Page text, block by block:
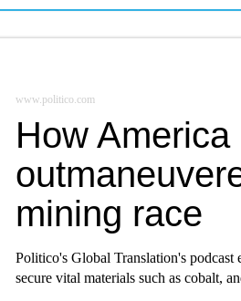
www.politico.com
How America
mining race
Politico's Global Translation's podcast
secure vital materials such as cobalt,